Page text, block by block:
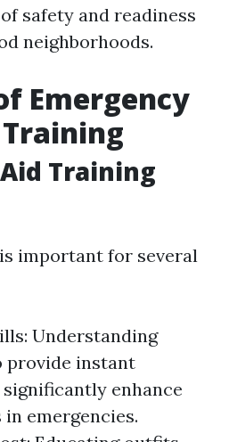
safety and readiness
neighborhoods.
Emergency
Training
important for several
Understanding
provide instant
enhance
emergencies.